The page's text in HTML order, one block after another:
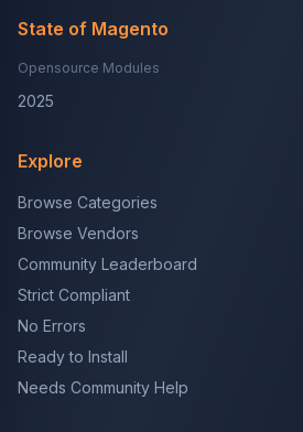
State of Magento
Opensource Modules
2025
Explore
Browse Categories
Browse Vendors
Community Leaderboard
Strict Compliant
No Errors
Ready to Install
Needs Community Help